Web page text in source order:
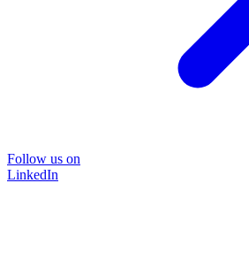
Follow us on
LinkedIn